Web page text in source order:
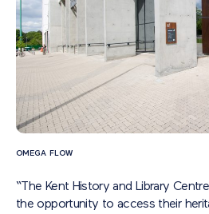
OMEGA FLOW
“The Kent History and Library
the opportunity to access their